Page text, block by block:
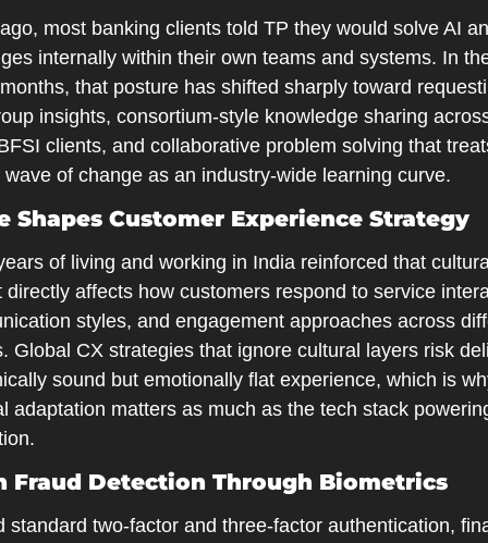
most banking clients told TP they would solve AI
internally within their own teams and systems. In
that posture has shifted sharply toward
insights, consortium-style knowledge sharing
clients, and collaborative problem solving that
wave of change as an industry-wide learning curve.
Shapes Customer Experience Strategy
of living and working in India reinforced that
directly affects how customers respond to service
styles, and engagement approaches across
Global CX strategies that ignore cultural layers risk
sound but emotionally flat experience, which is
adaptation matters as much as the tech stack
Fraud Detection Through Biometrics
standard two-factor and three-factor authentication,